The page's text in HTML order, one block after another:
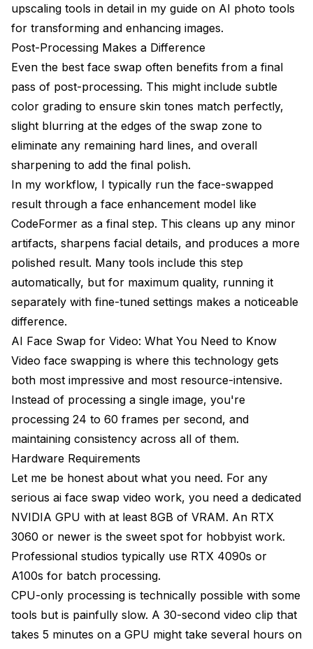
upscaling tools in detail in my guide on AI photo tools
for transforming and enhancing images.
Post-Processing Makes a Difference
Even the best face swap often benefits from a final
pass of post-processing. This might include subtle
color grading to ensure skin tones match perfectly,
slight blurring at the edges of the swap zone to
eliminate any remaining hard lines, and overall
sharpening to add the final polish.
In my workflow, I typically run the face-swapped
result through a face enhancement model like
CodeFormer as a final step. This cleans up any minor
artifacts, sharpens facial details, and produces a more
polished result. Many tools include this step
automatically, but for maximum quality, running it
separately with fine-tuned settings makes a noticeable
difference.
AI Face Swap for Video: What You Need to Know
Video face swapping is where this technology gets
both most impressive and most resource-intensive.
Instead of processing a single image, you're
processing 24 to 60 frames per second, and
maintaining consistency across all of them.
Hardware Requirements
Let me be honest about what you need. For any
serious ai face swap video work, you need a dedicated
NVIDIA GPU with at least 8GB of VRAM. An RTX
3060 or newer is the sweet spot for hobbyist work.
Professional studios typically use RTX 4090s or
A100s for batch processing.
CPU-only processing is technically possible with some
tools but is painfully slow. A 30-second video clip that
takes 5 minutes on a GPU might take several hours on